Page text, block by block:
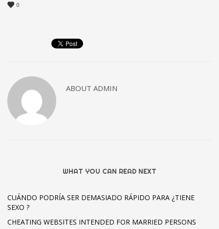
0
ABOUT ADMIN
WHAT YOU CAN READ NEXT
CUÁNDO PODRÍA SER DEMASIADO RÁPIDO PARA ¿TIENE
SEXO ?
CHEATING WEBSITES INTENDED FOR MARRIED PERSONS